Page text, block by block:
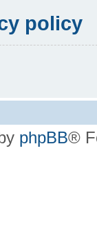
policy
phpBB®